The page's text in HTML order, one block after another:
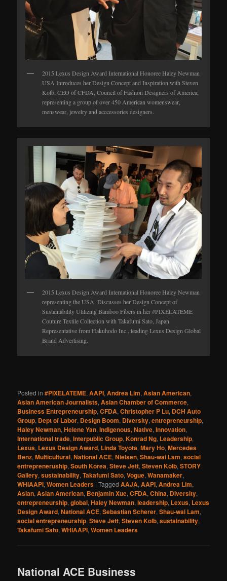
2015 Lexus Design Award International Honoree Haley Newman
USA Introduces her Design Concept and Inspiration with Steven
Kolb, CEO of CFDA, Council of Fashion Designers of America,
representing a group of over 450 American womenswear,
menswear, jewelry and acccessories designers.
2015 Lexus Design Award International Honoree Haley Newman
representing the USA, Discusses her Design Concept of
Sustainability Utilizing Bamboo Fibers in her #PIXELATEME
Couture Textile Collection with Takafumi Sato, Japan
Representative from Hakuhodo Inc., leading Lexus Design Global
Brand Advertising.
Posted in #PIXELATEME,AAPI,Andrea Lim,Asian American,
Asian American Journalists,Asian Chamber of Commerce,
Business Entrepreneurship,CFDA,Christopher P Lu, DCH Auto
Group, Dept of Labor, Design Boom, Diversity,entrepreneurship,
Haley Newman,Helene Yan,Indigenous, Native,Innovation,
International trade,Interpublic Group,Konrad Ng, Leadership,
Lexus, Lexus Design Award, Linda Toyota,Mary Ho,Mercedes
Benz,Multicultural,National ACE,Nielsen,Shau-wai Lam,social
entrepreneruship,South Korea,Steve Jett,Steven Kolb,STORY
Gallery,sustainability,Takafumi Sato,Vogue,Wanamaker,
WHIAAPI,Women Leaders |Tagged AAJA,AAPI,Andrea Lim,
Asian,Asian American, Benjamin Xue,CFDA,China, Diversity,
entrepreneurship,global,Haley Newman,leadership, Lexus, Lexus
Design Award,National ACE,Sebastian Scherer,Shau-wai Lam,
social entrepreneurship,Steve Jett,Steven Kolb,sustainability,
Takafumi Sato,WHIAAPI,Women Leaders
National ACE Business